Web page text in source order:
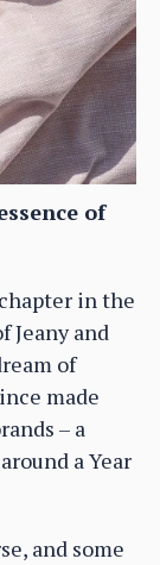
of
in the
Jeany and
of
made
– a
a Year
and some